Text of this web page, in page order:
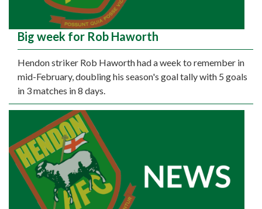
Big week for Rob Haworth
Hendon striker Rob Haworth had a week to remember in
mid-February, doubling his season's goal tally with 5 goals
in 3 matches in 8 days.